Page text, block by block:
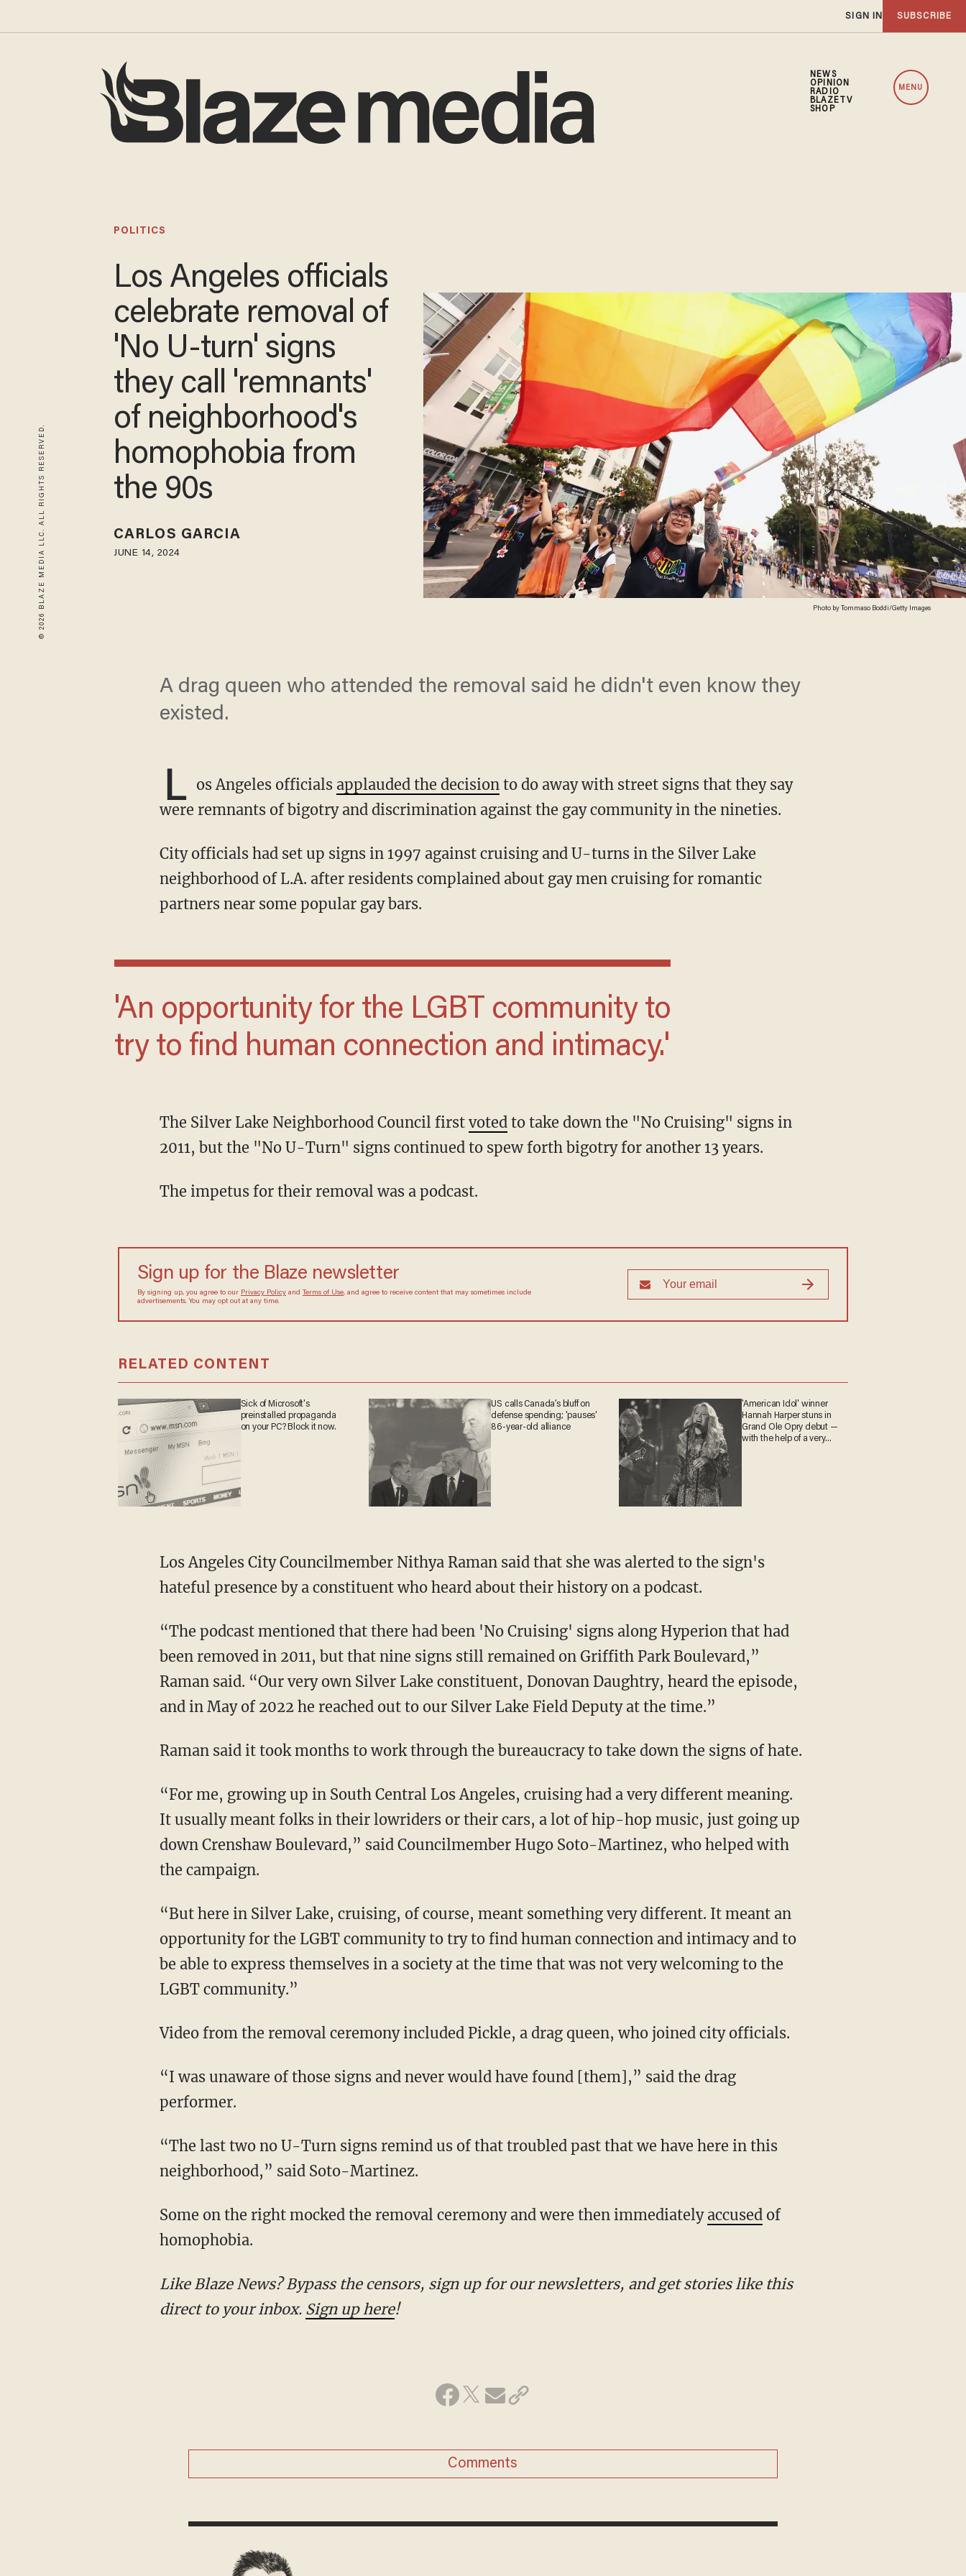
SIGN IN SUBSCRIBE
NEWS
OPINION
RADIO
BLAZETV
SHOP
MENU
© 2026 BLAZE MEDIA LLC. ALL RIGHTS RESERVED. Photo by Tommaso Boddi/Getty Images
POLITICS
Los Angeles officials
celebrate removal of
'No U-turn' signs
they call 'remnants'
of neighborhood's
homophobia from
the 90s
CARLOS GARCIA
JUNE 14, 2024
A drag queen who attended the removal said he didn't even know they
existed.
L os Angeles officials applauded the decision to do away with street signs that they say
were remnants of bigotry and discrimination against the gay community in the nineties.
City officials had set up signs in 1997 against cruising and U-turns in the Silver Lake
neighborhood of L.A. after residents complained about gay men cruising for romantic
partners near some popular gay bars.
'An opportunity for the LGBT community to
try to find human connection and intimacy.'
The Silver Lake Neighborhood Council first votedto take down the "No Cruising" signs in
2011, but the "No U-Turn" signs continued to spew forth bigotry for another 13 years.
The impetus for their removal was a podcast.
Sign up for the Blaze newsletter
By signing up, you agree to our Privacy Policyand Terms of Use, and agree to receive content that may sometimes include
advertisements. You may opt out at any time.
RELATED CONTENT
Sick of Microsoft's
preinstalled propaganda
on your PC? Block it now.
US calls Canada’s bluff on
defense spending; 'pauses'
86-year-old alliance
'American Idol' winner
Hannah Harper stuns in
Grand Ole Opry debut —
with the help of a very
Los Angeles City Councilmember Nithya Raman said that she was alerted to the sign's
hateful presence by a constituent who heard about their history on a podcast.
“The podcast mentioned that there had been 'No Cruising' signs along Hyperion that had
been removed in 2011, but that nine signs still remained on Griffith Park Boulevard,”
Raman said. “Our very own Silver Lake constituent, Donovan Daughtry, heard the episode,
and in May of 2022 he reached out to our Silver Lake Field Deputy at the time.”
Raman said it took months to work through the bureaucracy to take down the signs of hate.
“For me, growing up in South Central Los Angeles, cruising had a very different meaning.
It usually meant folks in their lowriders or their cars, a lot of hip-hop music, just going up
down Crenshaw Boulevard,” said Councilmember Hugo Soto-Martinez, who helped with
the campaign.
“But here in Silver Lake, cruising, of course, meant something very different. It meant an
opportunity for the LGBT community to try to find human connection and intimacy and to
be able to express themselves in a society at the time that was not very welcoming to the
LGBT community.”
Video from the removal ceremony included Pickle, a drag queen, who joined city officials.
“I was unaware of those signs and never would have found [them],” said the drag
performer.
“The last two no U-Turn signs remind us of that troubled past that we have here in this
neighborhood,” said Soto-Martinez.
Some on the right mocked the removal ceremony and were then immediately accusedof
homophobia.
Like Blaze News? Bypass the censors, sign up for our newsletters, and get stories like this
direct to your inbox. Sign up here!
Comments